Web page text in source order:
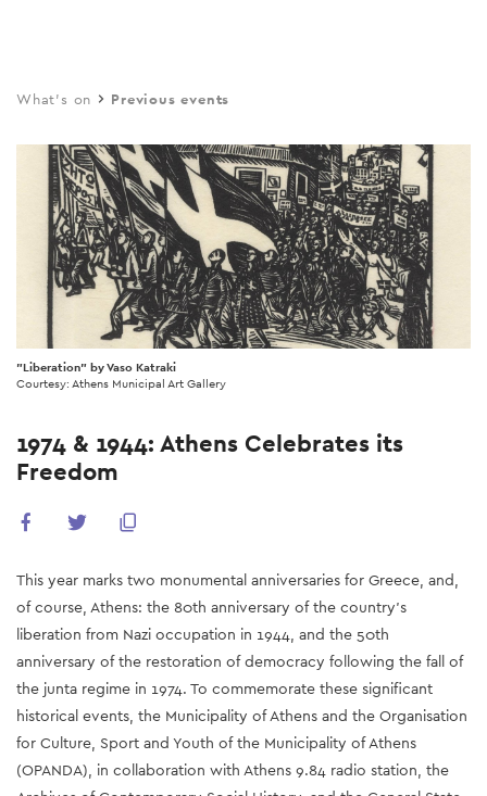
main
What's on Previous events
"Liberation" by Vaso Katraki
Courtesy: Athens Municipal Art Gallery
1974 & 1944: Athens Celebrates its
Freedom
This year marks two monumental anniversaries for Greece, and,
of course, Athens: the 80th anniversary of the country’s
liberation from Nazi occupation in 1944, and the 50th
anniversary of the restoration of democracy following the fall of
the junta regime in 1974. To commemorate these significant
historical events, the Municipality of Athens and the Organisation
for Culture, Sport and Youth of the Municipality of Athens
(OPANDA), in collaboration with Athens 9.84 radio station, the